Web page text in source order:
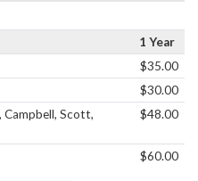
1 Year
$35.00
$30.00
Campbell, Scott,
$48.00
$60.00